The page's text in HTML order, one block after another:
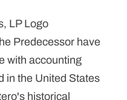
Predecessor have
with accounting
in the United States
historical